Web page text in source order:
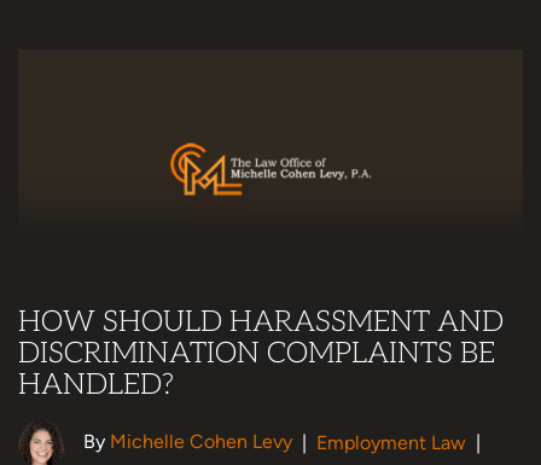
HOW SHOULD HARASSMENT AND
DISCRIMINATION COMPLAINTS BE
HANDLED?
By Michelle Cohen Levy | Employment Law |